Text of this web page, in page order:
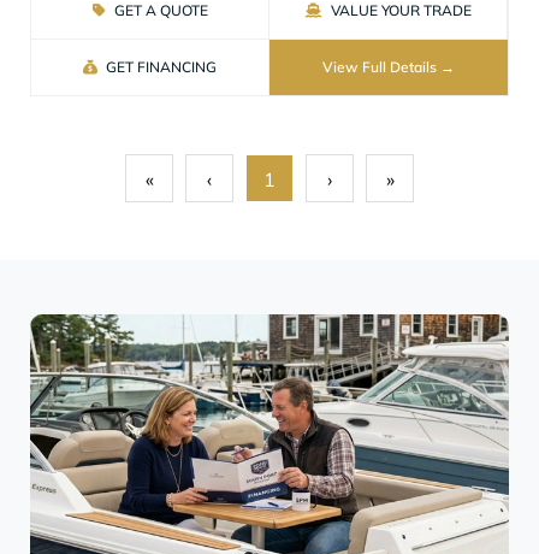
GET A QUOTE VALUE YOUR TRADE
GET FINANCING View Full Details
« ‹ 1 › »